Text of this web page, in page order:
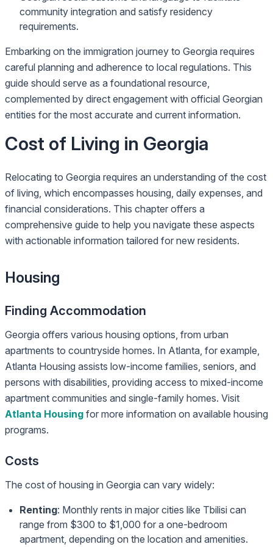
community integration and satisfy residency
requirements.
Embarking on the immigration journey to Georgia requires
careful planning and adherence to local regulations. This
guide should serve as a foundational resource,
complemented by direct engagement with official Georgian
entities for the most accurate and current information.
Cost of Living in Georgia
Relocating to Georgia requires an understanding of the cost
of living, which encompasses housing, daily expenses, and
financial considerations. This chapter offers a
comprehensive guide to help you navigate these aspects
with actionable information tailored for new residents.
Housing
Finding Accommodation
Georgia offers various housing options, from urban
apartments to countryside homes. In Atlanta, for example,
Atlanta Housing assists low-income families, seniors, and
persons with disabilities, providing access to mixed-income
apartment communities and single-family homes. Visit
Atlanta Housing for more information on available housing
programs.
Costs
The cost of housing in Georgia can vary widely:
Renting: Monthly rents in major cities like Tbilisi can
range from $300 to $1,000 for a one-bedroom
apartment, depending on the location and amenities.